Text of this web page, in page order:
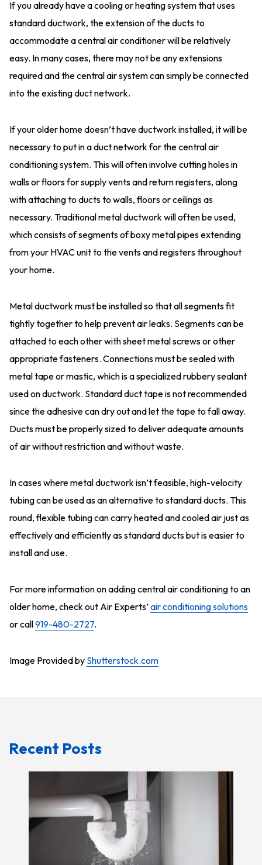
If you already have a cooling or heating system that uses
standard ductwork, the extension of the ducts to
accommodate a central air conditioner will be relatively
easy. In many cases, there may not be any extensions
required and the central air system can simply be connected
into the existing duct network.
If your older home doesn’t have ductwork installed, it will be
necessary to put in a duct network for the central air
conditioning system. This will often involve cutting holes in
walls or floors for supply vents and return registers, along
with attaching to ducts to walls, floors or ceilings as
necessary. Traditional metal ductwork will often be used,
which consists of segments of boxy metal pipes extending
from your HVAC unit to the vents and registers throughout
your home.
Metal ductwork must be installed so that all segments fit
tightly together to help prevent air leaks. Segments can be
attached to each other with sheet metal screws or other
appropriate fasteners. Connections must be sealed with
metal tape or mastic, which is a specialized rubbery sealant
used on ductwork. Standard duct tape is not recommended
since the adhesive can dry out and let the tape to fall away.
Ducts must be properly sized to deliver adequate amounts
of air without restriction and without waste.
In cases where metal ductwork isn’t feasible, high-velocity
tubing can be used as an alternative to standard ducts. This
round, flexible tubing can carry heated and cooled air just as
effectively and efficiently as standard ducts but is easier to
install and use.
For more information on adding central air conditioning to an
older home, check out Air Experts’ air conditioning solutions
or call919-480-2727.
Image Provided by Shutterstock.com
Recent Posts